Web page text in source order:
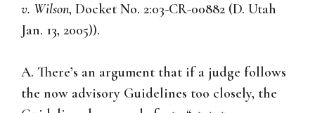
v. Wilson, Docket No. 2:03-CR-00882 (D. Utah
Jan. 13, 2005)).
A. There’s an argument that if a judge follows
the now advisory Guidelines too closely, the